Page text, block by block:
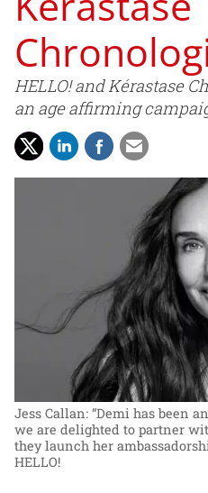
HELLO! and Kérastase
an age affirming
Jess Callan: “Demi has been
we are delighted to partner
they launch her
HELLO!